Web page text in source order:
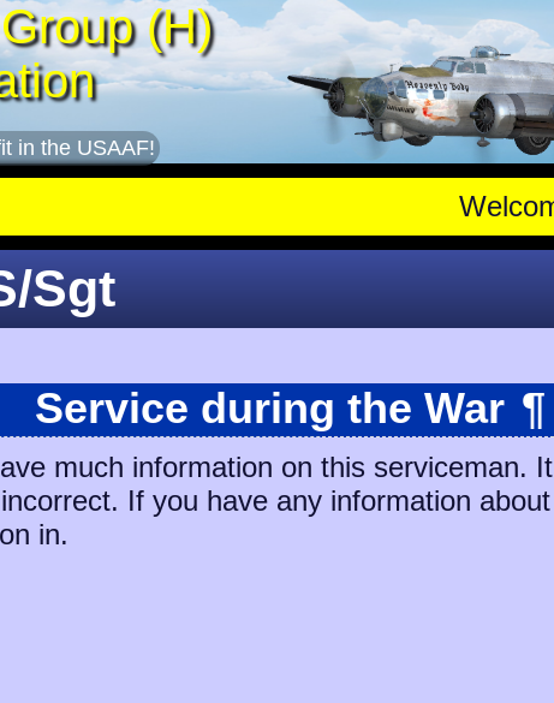
(H)
in the USAAF!
Sgt
Service during the War ¶
much information on this serviceman.
If you have any information
in.